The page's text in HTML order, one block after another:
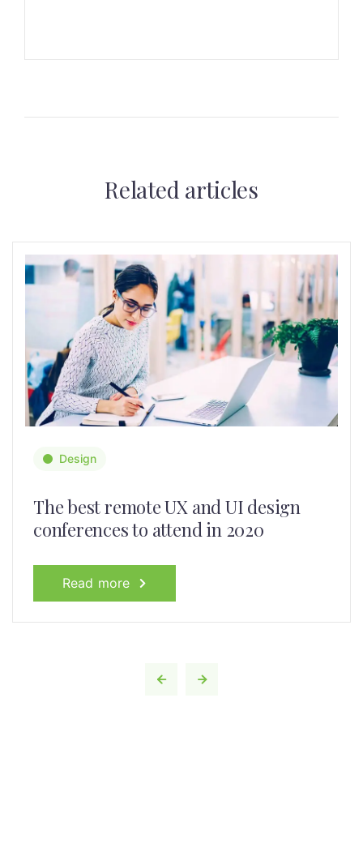
Related articles
Design
The best remote UX and UI design
conferences to attend in 2020
Read more